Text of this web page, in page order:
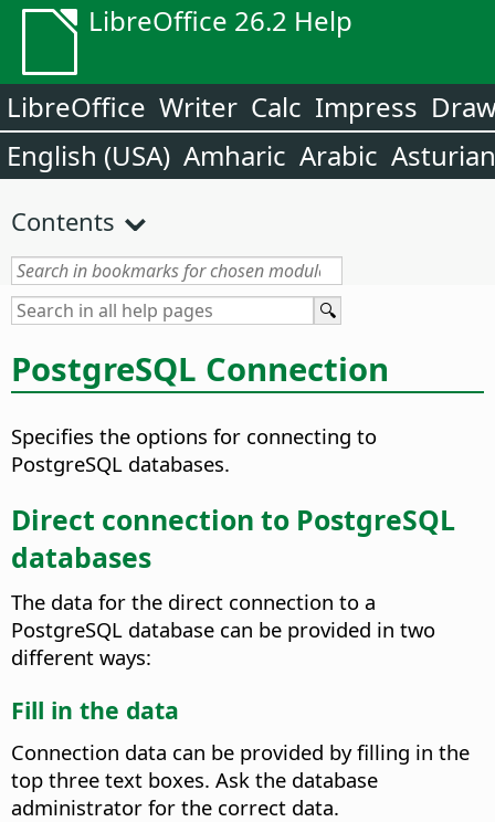
LibreOffice 26.2 Help
LibreOffice Writer Calc Impress
English (USA) Amharic Arabic Asturian
Contents
PostgreSQL Connection
Specifies the options for connecting to
PostgreSQL databases.
Direct connection to PostgreSQL
databases
The data for the direct connection to a
PostgreSQL database can be provided in two
different ways:
Fill in the data
Connection data can be provided by filling in the
top three text boxes. Ask the database
administrator for the correct data.